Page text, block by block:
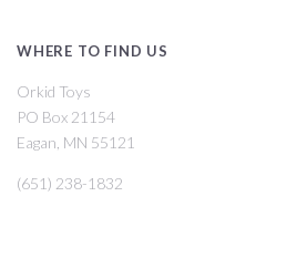
WHERE TO FIND US
Orkid Toys
PO Box 21154
Eagan, MN 55121
(651) 238-1832